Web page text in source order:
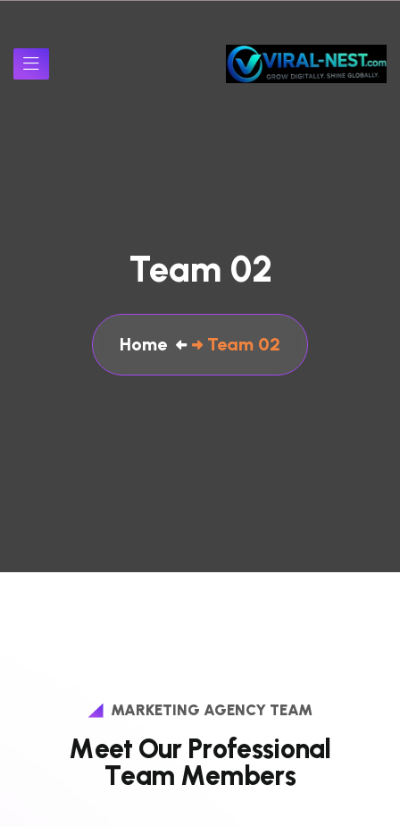
Team 02
Home Team 02
MARKETING AGENCY TEAM
Meet Our Professional
Team Members